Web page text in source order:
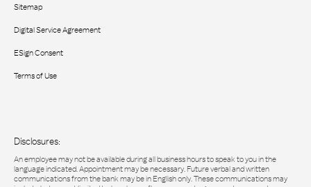
Sitemap
Digital Service Agreement
ESign Consent
Terms of Use
Disclosures:
An employee may not be available during all business hours to speak to you in the
language indicated. Appointment may be necessary. Future verbal and written
communications from the bank may be in English only. These communications may